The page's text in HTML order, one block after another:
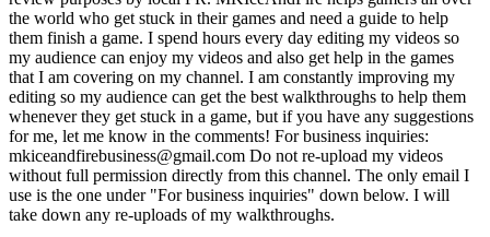
the world who get stuck in their games and need a guide to help
them finish a game. I spend hours every day editing my videos so
my audience can enjoy my videos and also get help in the games
that I am covering on my channel. I am constantly improving my
editing so my audience can get the best walkthroughs to help them
whenever they get stuck in a game, but if you have any suggestions
for me, let me know in the comments! For business inquiries:
mkiceandfirebusiness@gmail.com Do not re-upload my videos
without full permission directly from this channel. The only email I
use is the one under "For business inquiries" down below. I will
take down any re-uploads of my walkthroughs.